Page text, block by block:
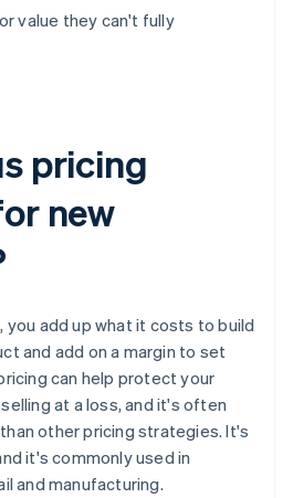
value they can't fully
pricing
new
add up what it costs to build
and add on a margin to set
can help protect your
at a loss, and it's often
other pricing strategies. It's
it's commonly used in
and manufacturing.